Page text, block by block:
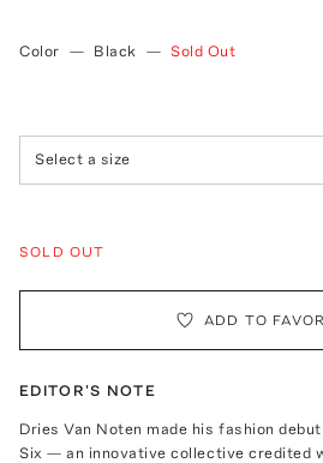
Color — Black — Sold Out
Select a size
SOLD OUT
ADD TO
EDITOR'S NOTE
Dries Van Noten made his fashion
Six — an innovative collective credited